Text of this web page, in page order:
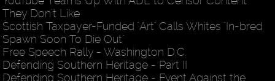
They Don't Like
Scottish Taxpayer-Funded "Art" Calls Whites "In-bred
Spawn Soon To Die Out"
Free Speech Rally - Washington D.C.
Defending Southern Heritage - Part II
Defending Southern Heritage - Event Against the